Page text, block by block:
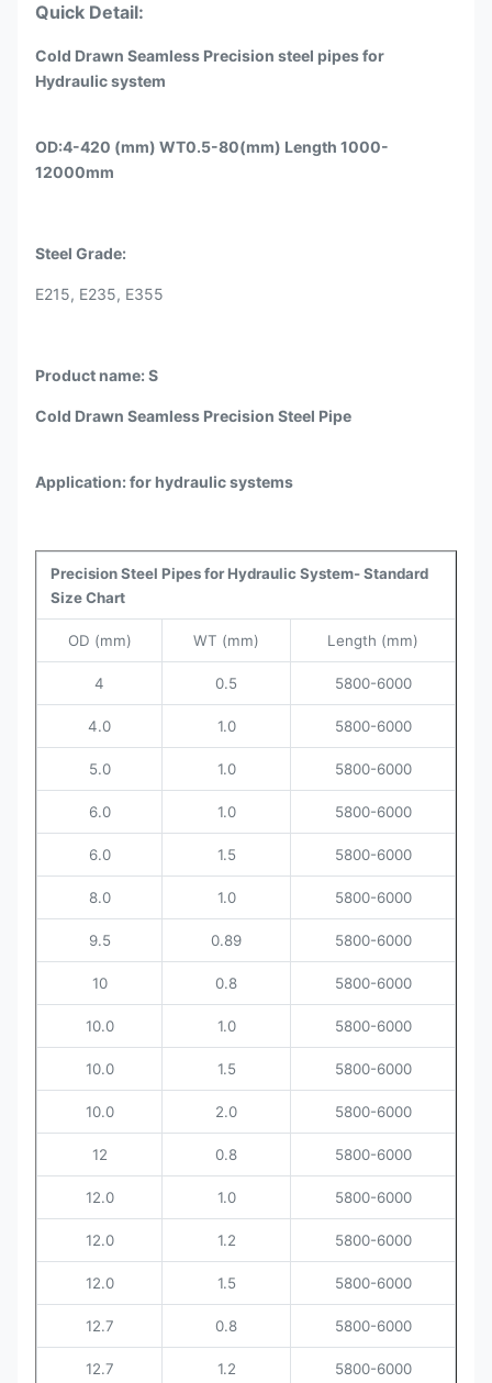
Quick Detail:
Cold Drawn Seamless Precision steel pipes for
Hydraulic system
OD:4-420 (mm) WT0.5-80(mm) Length 1000-
12000mm
Steel Grade:
E215, E235, E355
Product name: S
Cold Drawn Seamless Precision Steel Pipe
Application: for hydraulic systems
Precision Steel Pipes for Hydraulic System- Standard
Size Chart
OD (mm) WT (mm) Length (mm)
4 0.5 5800-6000
4.0 1.0 5800-6000
5.0 1.0 5800-6000
6.0 1.0 5800-6000
6.0 1.5 5800-6000
8.0 1.0 5800-6000
9.5 0.89 5800-6000
10 0.8 5800-6000
10.0 1.0 5800-6000
10.0 1.5 5800-6000
10.0 2.0 5800-6000
12 0.8 5800-6000
12.0 1.0 5800-6000
12.0 1.2 5800-6000
12.0 1.5 5800-6000
12.7 0.8 5800-6000
12.7 1.2 5800-6000